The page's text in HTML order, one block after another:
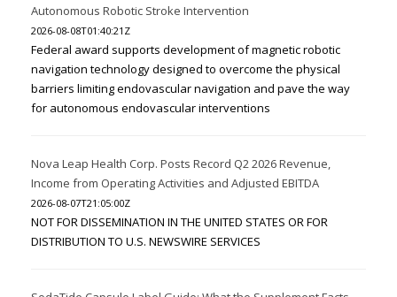
Autonomous Robotic Stroke Intervention
2026-08-08T01:40:21Z
Federal award supports development of magnetic robotic
navigation technology designed to overcome the physical
barriers limiting endovascular navigation and pave the way
for autonomous endovascular interventions
Nova Leap Health Corp. Posts Record Q2 2026 Revenue,
Income from Operating Activities and Adjusted EBITDA
2026-08-07T21:05:00Z
NOT FOR DISSEMINATION IN THE UNITED STATES OR FOR
DISTRIBUTION TO U.S. NEWSWIRE SERVICES